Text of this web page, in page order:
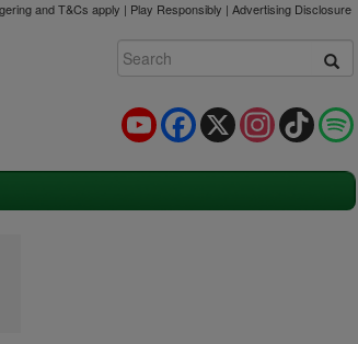
and T&Cs apply | Play Responsibly | Advertising Disclosure
TikTok
Instagram
X
Facebook
YouTube